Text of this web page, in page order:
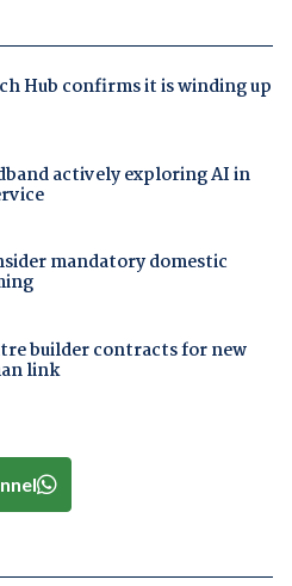
Hub confirms it is winding up
actively exploring AI in
mandatory domestic
builder contracts for new
link